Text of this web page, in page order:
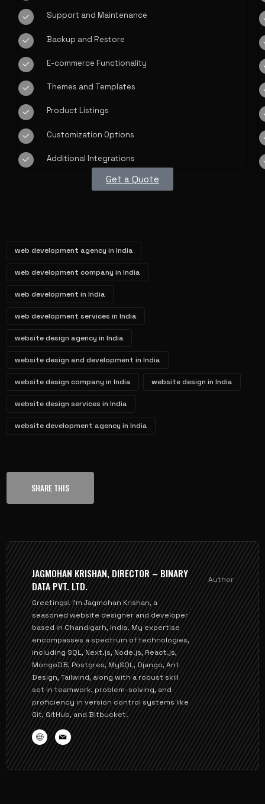
Support and Maintenance
Backup and Restore
E-commerce Functionality
Themes and Templates
Product Listings
Customization Options
Additional Integrations
Get a Quote
web development agency in India
web development company in India
web development in India
web development services in India
website design agency in India
website design and development in India
website design company in India website design in India
website design services in India
website development agency in India
SHARE THIS
JAGMOHAN KRISHAN, DIRECTOR – BINARY
DATA PVT. LTD.
Author
Greetings! I'm Jagmohan Krishan, a
seasoned website designer and developer
based in Chandigarh, India. My expertise
encompasses a spectrum of technologies,
including SQL, Next.js, Node.js, React.js,
MongoDB, Postgres, MySQL, Django, Ant
Design, Tailwind, along with a robust skill
set in teamwork, problem-solving, and
proficiency in version control systems like
Git, GitHub, and Bitbucket.